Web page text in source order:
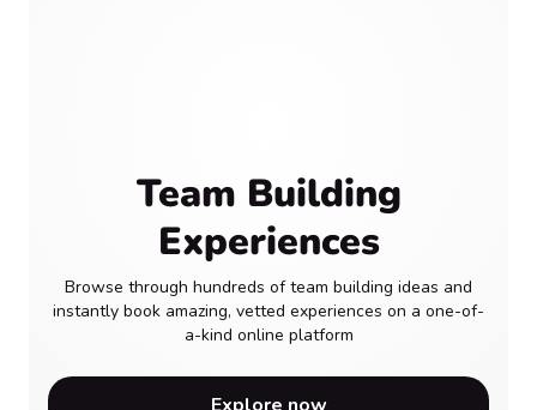
Team Building
Experiences
Browse through hundreds of team building ideas and
instantly book amazing, vetted experiences on a one-of-
a-kind online platform